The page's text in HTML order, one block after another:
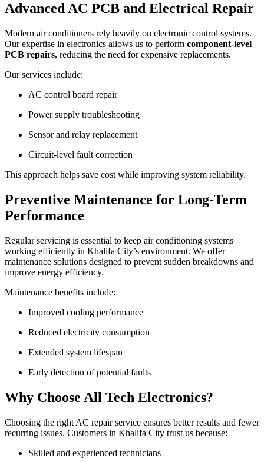
Advanced AC PCB and Electrical Repair
Modern air conditioners rely heavily on electronic control systems.
Our expertise in electronics allows us to perform component-level
PCB repairs, reducing the need for expensive replacements.
Our services include:
AC control board repair
Power supply troubleshooting
Sensor and relay replacement
Circuit-level fault correction
This approach helps save cost while improving system reliability.
Preventive Maintenance for Long-Term
Performance
Regular servicing is essential to keep air conditioning systems
working efficiently in Khalifa City’s environment. We offer
maintenance solutions designed to prevent sudden breakdowns and
improve energy efficiency.
Maintenance benefits include:
Improved cooling performance
Reduced electricity consumption
Extended system lifespan
Early detection of potential faults
Why Choose All Tech Electronics?
Choosing the right AC repair service ensures better results and fewer
recurring issues. Customers in Khalifa City trust us because:
Skilled and experienced technicians